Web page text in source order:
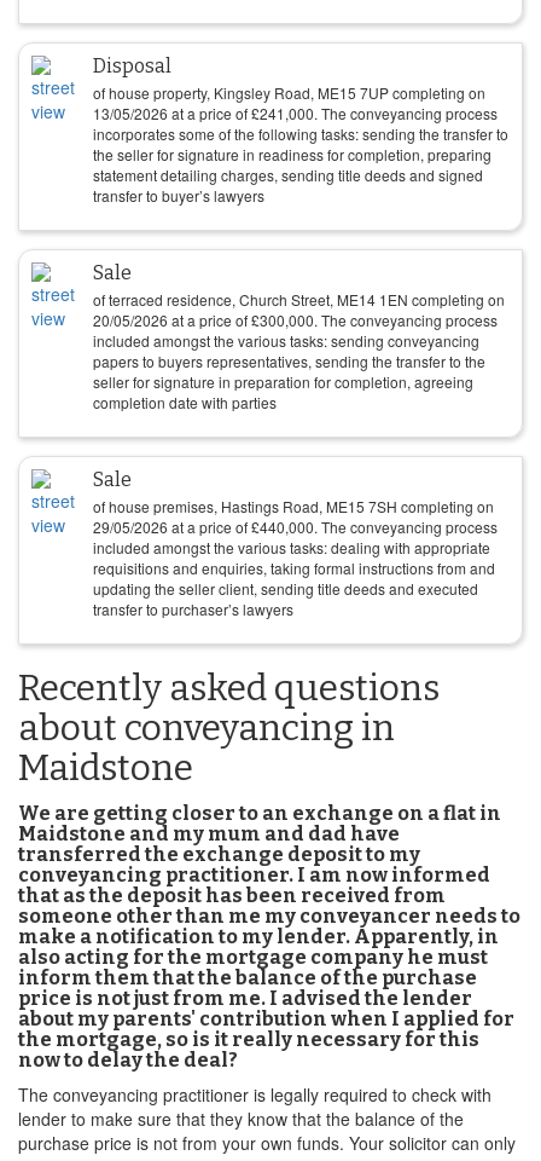
Disposal
of house property, Kingsley Road, ME15 7UP completing on
13/05/2026 at a price of£241,000. The conveyancing process
incorporates some of the following tasks: sending the transfer to
the seller for signature in readiness for completion, preparing
statement detailing charges, sending title deeds and signed
transfer to buyer’s lawyers
Sale
of terraced residence, Church Street, ME14 1EN completing on
20/05/2026 at a price of£300,000. The conveyancing process
included amongst the various tasks: sending conveyancing
papers to buyers representatives, sending the transfer to the
seller for signature in preparation for completion, agreeing
completion date with parties
Sale
of house premises, Hastings Road, ME15 7SH completing on
29/05/2026 at a price of£440,000. The conveyancing process
included amongst the various tasks: dealing with appropriate
requisitions and enquiries, taking formal instructions from and
updating the seller client, sending title deeds and executed
transfer to purchaser’s lawyers
Recently asked questions
about conveyancing in
Maidstone
We are getting closer to an exchange on a flat in
Maidstone and my mum and dad have
transferred the exchange deposit to my
conveyancing practitioner. I am now informed
that as the deposit has been received from
someone other than me my conveyancer needs to
make a notification to my lender. Apparently, in
also acting for the mortgage company he must
inform them that the balance of the purchase
price is not just from me. I advised the lender
about my parents' contribution when I applied for
the mortgage, so is it really necessary for this
now to delay the deal?
The conveyancing practitioner is legally required to check with
lender to make sure that they know that the balance of the
purchase price is not from your own funds. Your solicitor can only